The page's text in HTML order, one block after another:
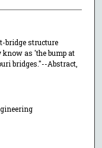
bridge structure
as 'the bump at
bridges."--Abstract,